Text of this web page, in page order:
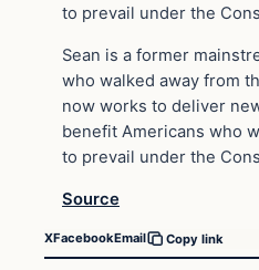
to prevail under the
Sean is a former
who walked away from
now works to deliver
benefit Americans who
to prevail under the
Source
XFacebookEmail Copy link